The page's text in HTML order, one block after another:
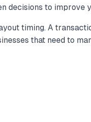
to improve
timing. A
that need to